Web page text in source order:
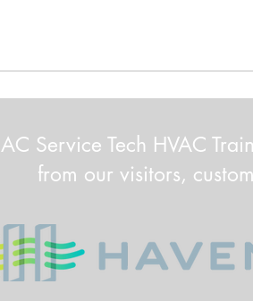
AC Service Tech HVAC
from our visitors,